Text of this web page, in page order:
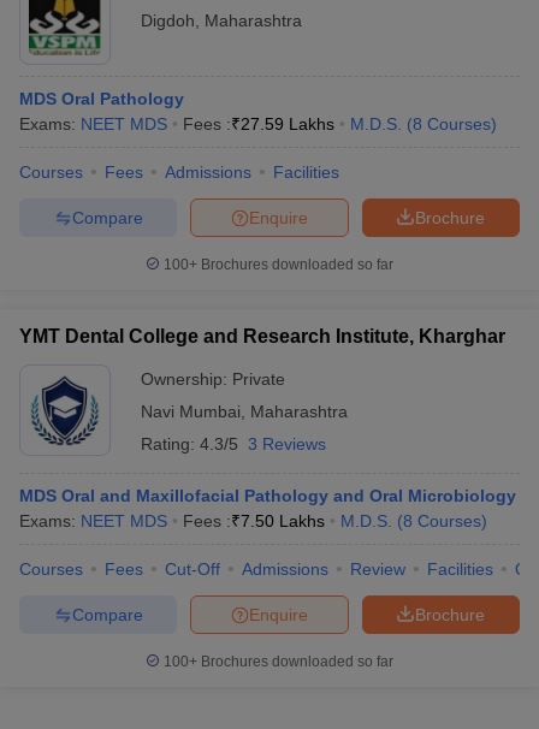
Digdoh
Maharashtra
MDS Oral Pathology
Exams: NEET MDS Fees :₹27.59 Lakhs M.D.S. (8 Courses)
Courses Fees Admissions Facilities
Brochure
Enquire
Compare
100+ Brochures downloaded so far
YMT Dental College and Research Institute, Kharghar
Ownership: Private
Navi Mumbai
Maharashtra
Rating: 4.3/5 3 Reviews
MDS Oral and Maxillofacial Pathology and Oral Microbiology
Exams: NEET MDS Fees :₹7.50 Lakhs M.D.S. (8 Courses)
Courses Fees Cut-Off Admissions Review Facilities
Brochure
Enquire
Compare
100+ Brochures downloaded so far